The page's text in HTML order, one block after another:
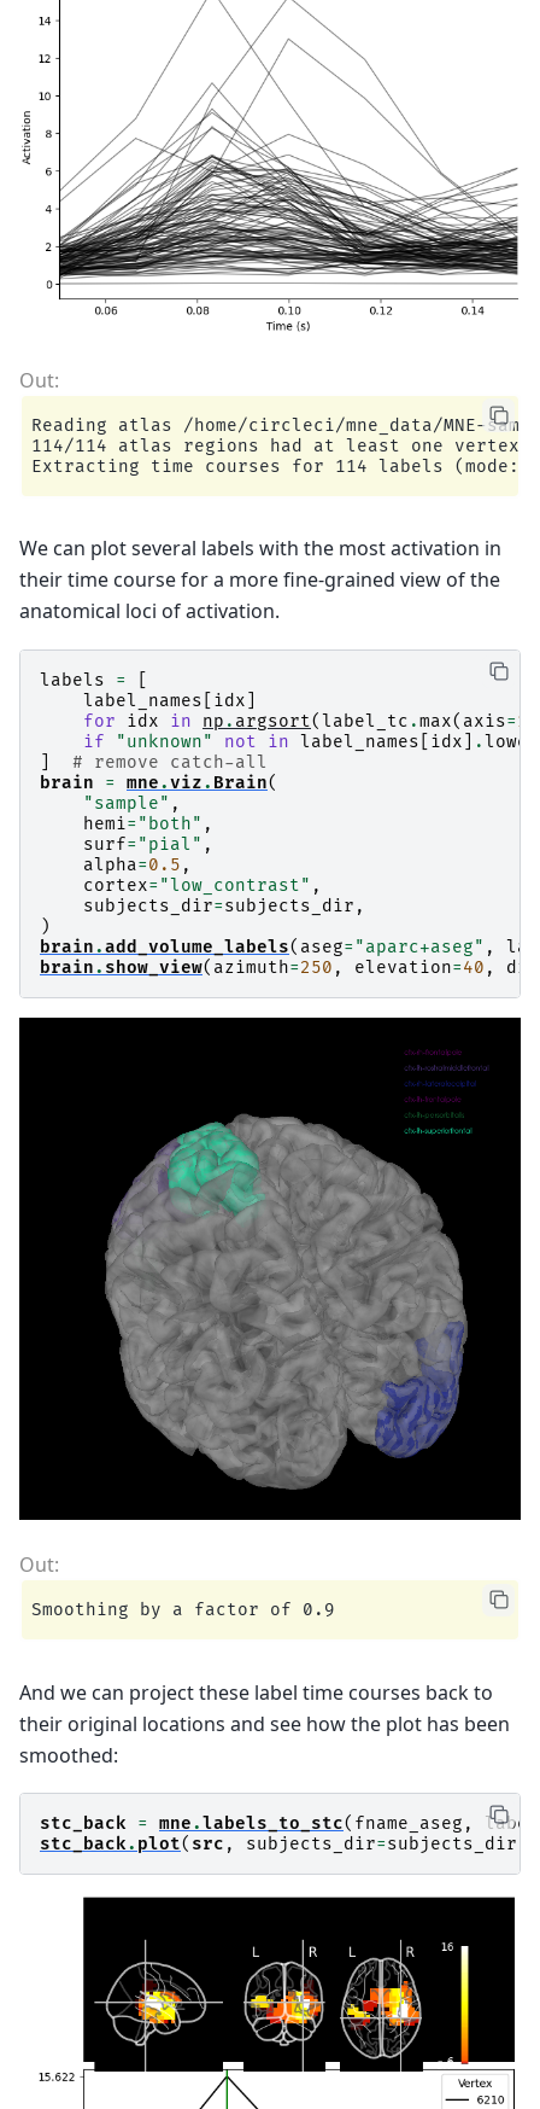
Reading atlas /home/circleci/mne_data/MNE-
114/114 atlas regions had at least one vertex
We can plot several labels with the most activation in
their time course for a more fine-grained view of the
anatomical loci of activation.
labels =
label_names
idx
for
idx in np . argsort(label_tc .max( axis=1
if
"unknown" not in label_names idx .lower
# remove catch-all
brain
= mne.viz. Brain(
"sample" ,
hemi= "both" ,
surf= "pial" ,
alpha=0.5 ,
cortex= "low_contrast" ,
subjects_dir=subjects_dir ,
)
brain.add_volume_labels( aseg= "aparc+aseg" ,
brain. show_view( azimuth=250 , elevation=40 ,
And we can project these label time courses back to
their original locations and see how the plot has been
smoothed:
stc_back = mne.labels_to_stc( fname_aseg ,
stc_back. plot( src , subjects_dir=subjects_dir